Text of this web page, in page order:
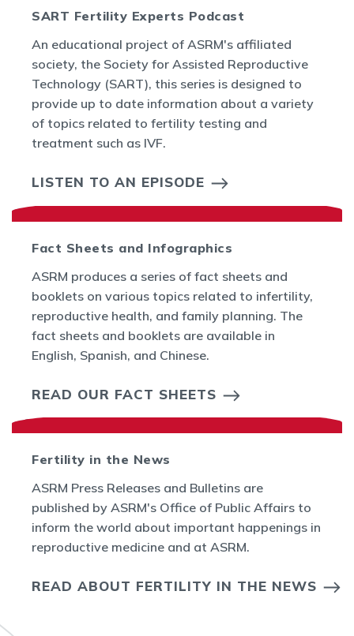
SART Fertility Experts Podcast
An educational project of ASRM's affiliated
society, the Society for Assisted Reproductive
Technology (SART), this series is designed to
provide up to date information about a variety
of topics related to fertility testing and
treatment such as IVF.
LISTEN TO AN EPISODE
Fact Sheets and Infographics
ASRM produces a series of fact sheets and
booklets on various topics related to infertility,
reproductive health, and family planning. The
fact sheets and booklets are available in
English, Spanish, and Chinese.
READ OUR FACT SHEETS
Fertility in the News
ASRM Press Releases and Bulletins are
published by ASRM's Office of Public Affairs to
inform the world about important happenings in
reproductive medicine and at ASRM.
READ ABOUT FERTILITY IN THE NEWS